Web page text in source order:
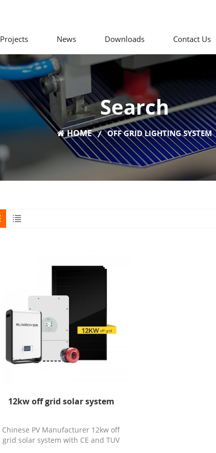
Projects News Downloads Contact Us
Search
HOME OFF GRID LIGHTING SYSTEM
12kw off grid solar system
Chinese PV Manufacturer 12kw off
grid solar system with CE and TUV